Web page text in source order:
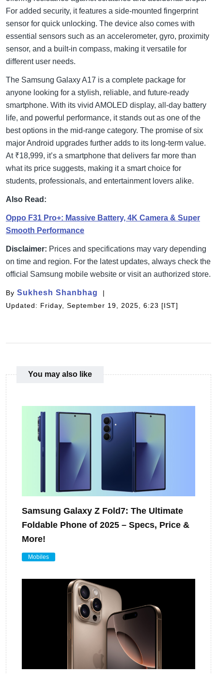
For added security, it features a side-mounted fingerprint
sensor for quick unlocking. The device also comes with
essential sensors such as an accelerometer, gyro, proximity
sensor, and a built-in compass, making it versatile for
different user needs.
The Samsung Galaxy A17 is a complete package for
anyone looking for a stylish, reliable, and future-ready
smartphone. With its vivid AMOLED display, all-day battery
life, and powerful performance, it stands out as one of the
best options in the mid-range category. The promise of six
major Android upgrades further adds to its long-term value.
At ₹18,999, it’s a smartphone that delivers far more than
what its price suggests, making it a smart choice for
students, professionals, and entertainment lovers alike.
Also Read:
Oppo F31 Pro+: Massive Battery, 4K Camera & Super
Smooth Performance
Disclaimer: Prices and specifications may vary depending
on time and region. For the latest updates, always check the
official Samsung mobile website or visit an authorized store.
By Sukhesh Shanbhag
Updated: Friday, September 19, 2025, 6:23 [IST]
You may also like
Samsung Galaxy Z Fold7: The Ultimate
Foldable Phone of 2025 – Specs, Price &
More!
Mobiles